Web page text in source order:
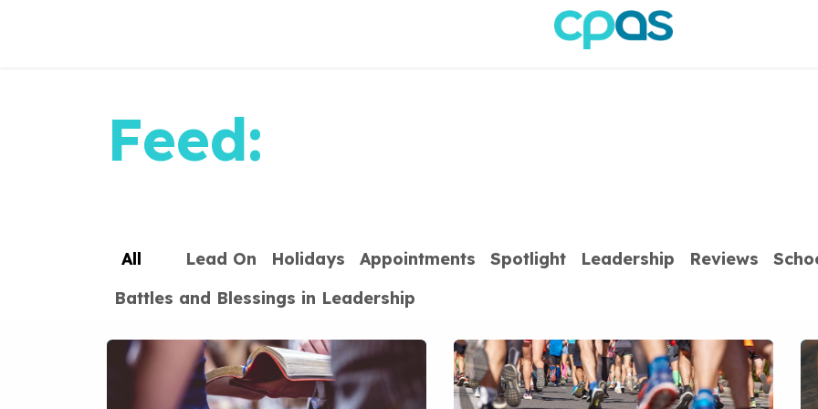
Feed:
All Lead On Holidays Appointments Spotlight Leadership Reviews
Battles and Blessings in Leadership